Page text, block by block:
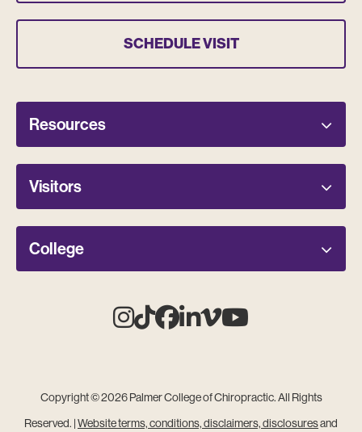
SCHEDULE VISIT
Resources
Visitors
College
Instagram
TiktokFacebook
Linkedin
Vimeo
Copyright © 2026 Palmer College of Chiropractic. All Rights
Reserved. |Website terms, conditions, disclaimers, disclosuresand